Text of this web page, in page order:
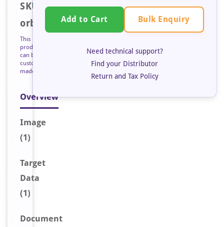
SKU:
orb672529
This
product
can be
custom
made
Overview
Image
(1)
Target
Data
(1)
Document
Add to Cart Bulk Enquiry
Need technical support?
Find your Distributor
Return and Tax Policy